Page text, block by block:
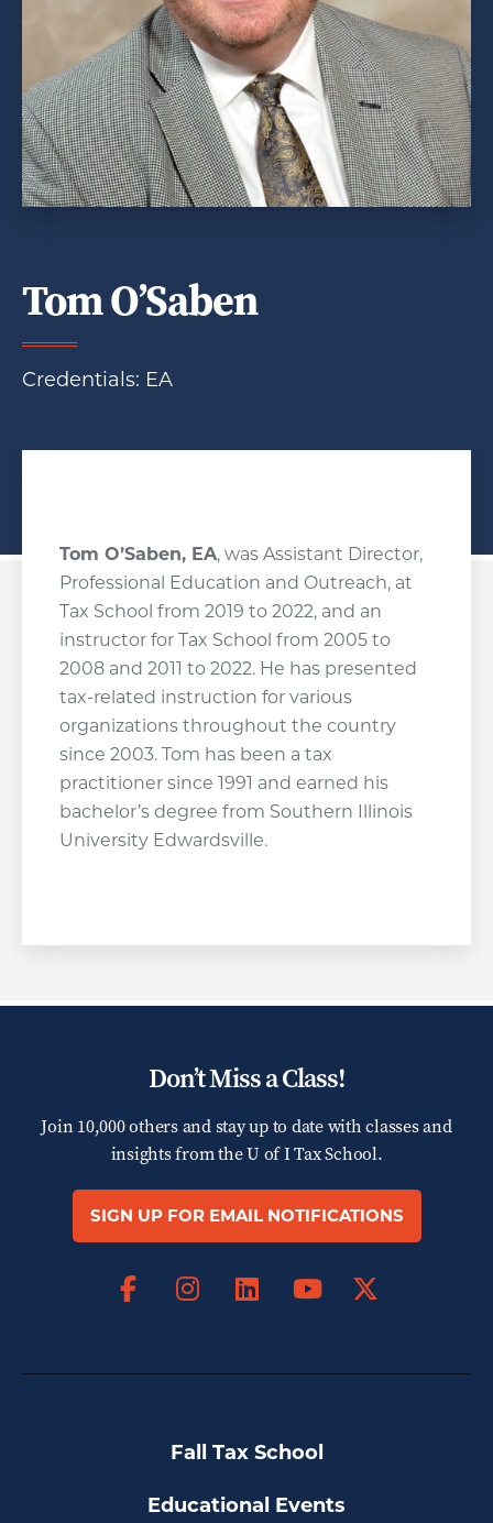
Tom O’Saben
Credentials: EA
Tom O’Saben, EA, was Assistant Director,
Professional Education and Outreach, at
Tax School from 2019 to 2022, and an
instructor for Tax School from 2005 to
2008 and 2011 to 2022. He has presented
tax-related instruction for various
organizations throughout the country
since 2003. Tom has been a tax
practitioner since 1991 and earned his
bachelor’s degree from Southern Illinois
University Edwardsville.
Don’t Miss a Class!
Join 10,000 others and stay up to date with classes and
insights from theU of I Tax School.
SIGN UP FOR EMAIL NOTIFICATIONS
FacebookInstagram
LinkedIn
Fall Tax School
Educational Events